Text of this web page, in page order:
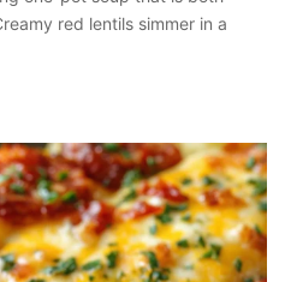
red lentils simmer in a